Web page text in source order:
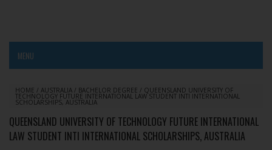
MENU
HOME / AUSTRALIA / BACHELOR DEGREE / QUEENSLAND UNIVERSITY OF
TECHNOLOGY FUTURE INTERNATIONAL LAW STUDENT INTI INTERNATIONAL
SCHOLARSHIPS, AUSTRALIA
QUEENSLAND UNIVERSITY OF TECHNOLOGY FUTURE INTERNATIONAL
LAW STUDENT INTI INTERNATIONAL SCHOLARSHIPS, AUSTRALIA